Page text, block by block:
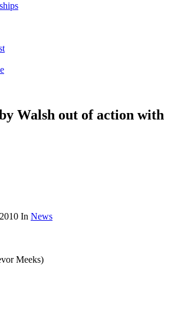
Walsh out of action with
In News
Meeks)